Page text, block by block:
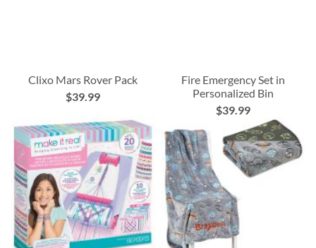
Clixo Mars Rover Pack
$39.99
Fire Emergency Set in
Personalized Bin
$39.99